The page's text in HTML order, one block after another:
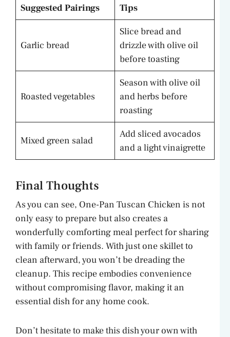
Suggested Pairings Tips
Garlic bread
Slice bread and
drizzle with olive oil
before toasting
Roasted vegetables
Season with olive oil
and herbs before
roasting
Mixed green salad
Add sliced avocados
and a light vinaigrette
Final Thoughts
As you can see, One-Pan Tuscan Chicken is not
only easy to prepare but also creates a
wonderfully comforting meal perfect for sharing
with family or friends. With just one skillet to
clean afterward, you won’t be dreading the
cleanup. This recipe embodies convenience
without compromising flavor, making it an
essential dish for any home cook.
Don’t hesitate to make this dish your own with